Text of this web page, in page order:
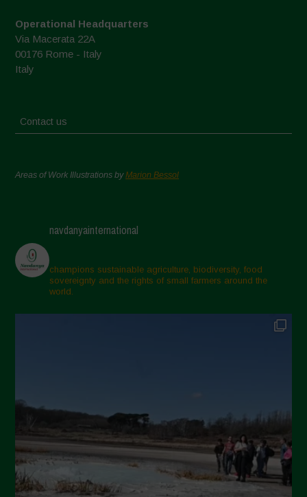
Operational Headquarters
Via Macerata 22A
00176 Rome - Italy
Italy
Contact us
Areas of Work Illustrations byMarion Bessol
navdanyainternational
champions sustainable agriculture, biodiversity, food
sovereignty and the rights of small farmers around the
world.